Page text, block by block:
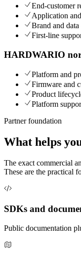
End-customer
Application
Brand and data
First-line
HARDWARIO
Platform and
Firmware and
Product
Platform
Partner foundation
What helps
The exact commercial
These are the practical
SDKs and
Public documentation